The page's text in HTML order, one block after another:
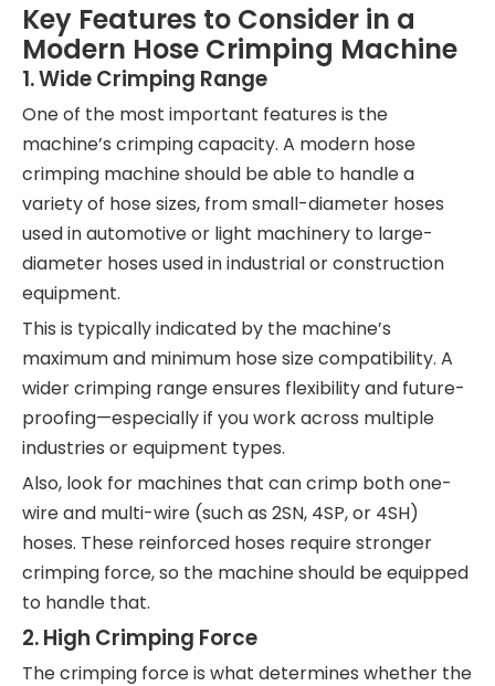
Key Features to Consider in a
Modern Hose Crimping Machine
1.Wide Crimping Range
One of the most important features is the
machine’s crimping capacity. A modern hose
crimping machine should be able to handle a
variety of hose sizes, from small-diameter hoses
used in automotive or light machinery to large-
diameter hoses used in industrial or construction
equipment.
This is typically indicated by the machine’s
maximum and minimum hose size compatibility. A
wider crimping range ensures flexibility and future-
proofing—especially if you work across multiple
industries or equipment types.
Also, look for machines that can crimp both one-
wire and multi-wire (such as 2SN, 4SP, or 4SH)
hoses. These reinforced hoses require stronger
crimping force, so the machine should be equipped
to handle that.
2.High Crimping Force
The crimping force is what determines whether the